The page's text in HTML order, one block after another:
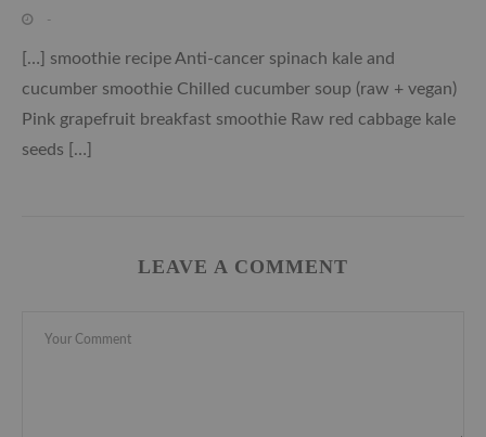
-
[…] smoothie recipe Anti-cancer spinach kale and
cucumber smoothie Chilled cucumber soup (raw + vegan)
Pink grapefruit breakfast smoothie Raw red cabbage kale
seeds […]
LEAVE A COMMENT